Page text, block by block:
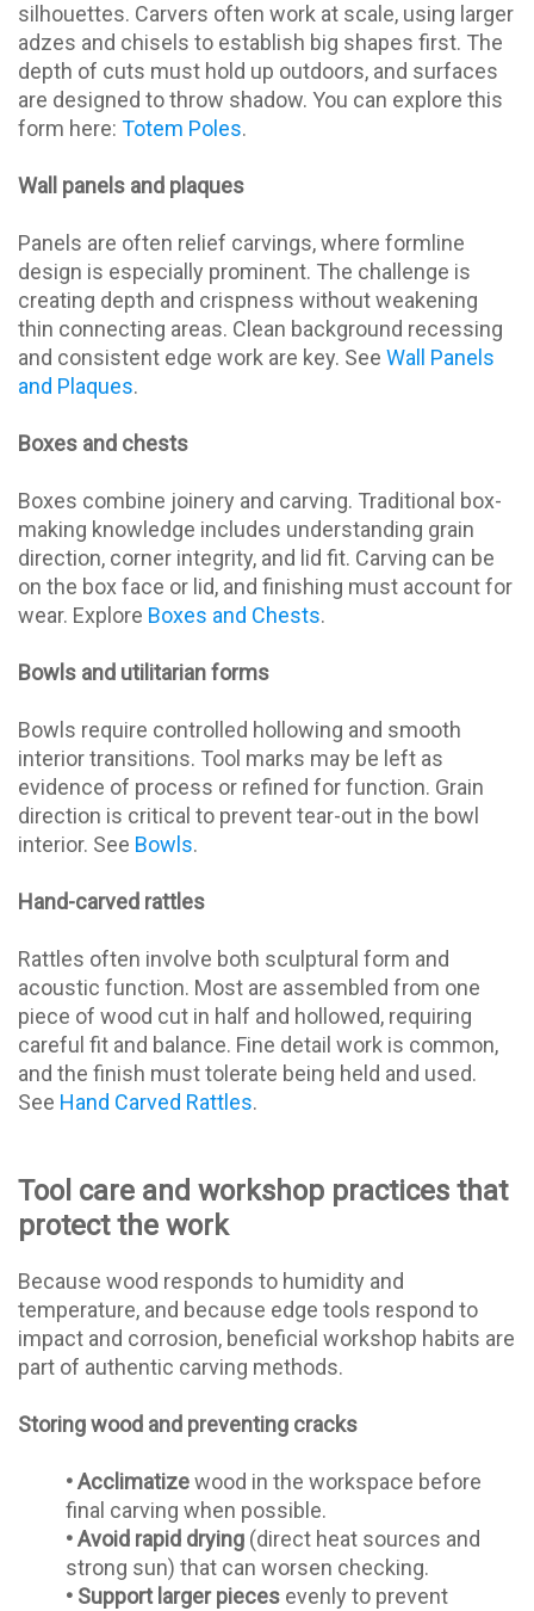
silhouettes. Carvers often work at scale, using larger
adzes and chisels to establish big shapes first. The
depth of cuts must hold up outdoors, and surfaces
are designed to throw shadow. You can explore this
form here: Totem Poles.
Wall panels and plaques
Panels are often relief carvings, where formline
design is especially prominent. The challenge is
creating depth and crispness without weakening
thin connecting areas. Clean background recessing
and consistent edge work are key. See Wall Panels
and Plaques.
Boxes and chests
Boxes combine joinery and carving. Traditional box-
making knowledge includes understanding grain
direction, corner integrity, and lid fit. Carving can be
on the box face or lid, and finishing must account for
wear. Explore Boxes and Chests.
Bowls and utilitarian forms
Bowls require controlled hollowing and smooth
interior transitions. Tool marks may be left as
evidence of process or refined for function. Grain
direction is critical to prevent tear-out in the bowl
interior. See Bowls.
Hand-carved rattles
Rattles often involve both sculptural form and
acoustic function. Most are assembled from one
piece of wood cut in half and hollowed, requiring
careful fit and balance. Fine detail work is common,
and the finish must tolerate being held and used.
See Hand Carved Rattles.
Tool care and workshop practices that
protect the work
Because wood responds to humidity and
temperature, and because edge tools respond to
impact and corrosion, beneficial workshop habits are
part of authentic carving methods.
Storing wood and preventing cracks
•Acclimatizewood in the workspace before
final carving when possible.
•Avoid rapid drying (direct heat sources and
strong sun) that can worsen checking.
• Support larger pieces evenly to prevent